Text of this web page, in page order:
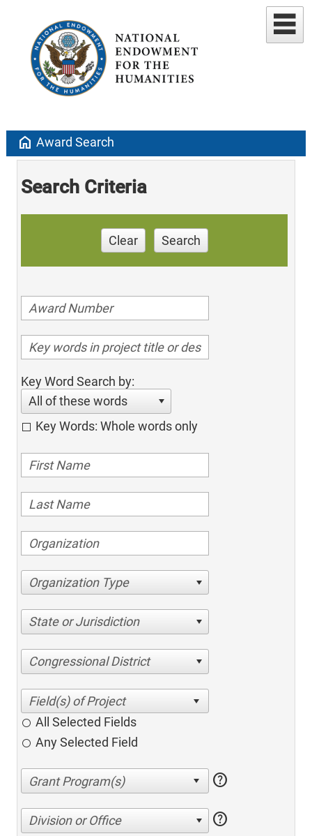
home Award Search
Search Criteria
Clear Search
Key Word Search by:
All of these words
Key Words: Whole words only
Organization Type
State or Jurisdiction
Congressional District
All Selected Fields
Any Selected Field
help
Division or Office help